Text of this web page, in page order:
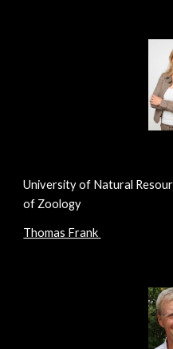
University of Natural
of Zoology
Thomas Frank